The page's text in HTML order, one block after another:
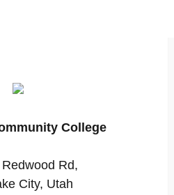
College
Rd,
City, Utah